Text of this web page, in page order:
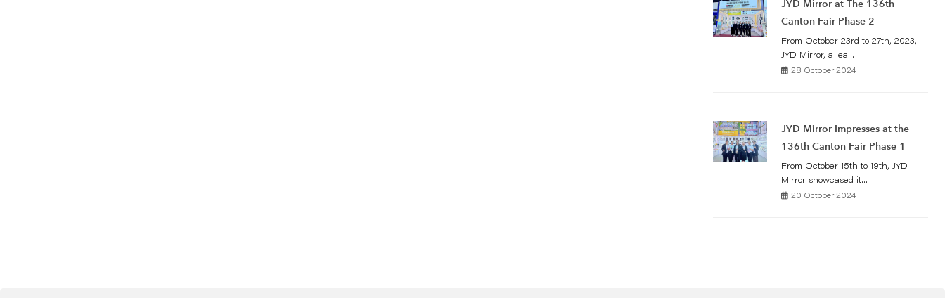
JYD Mirror at The 136th
Canton Fair Phase 2
From October 23rd to 27th, 2023,
JYD Mirror, a lea...
28 October 2024
JYD Mirror Impresses at the
136th Canton Fair Phase 1
From October 15th to 19th, JYD
Mirror showcased it...
20 October 2024